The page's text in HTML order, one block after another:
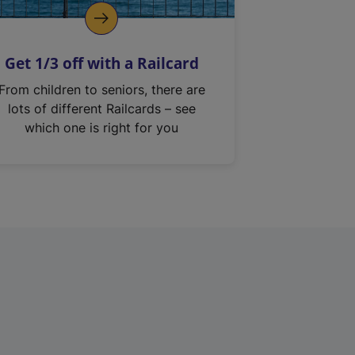
Get 1/3 off with a Railcard
From children to seniors, there are
lots of different Railcards – see
which one is right for you